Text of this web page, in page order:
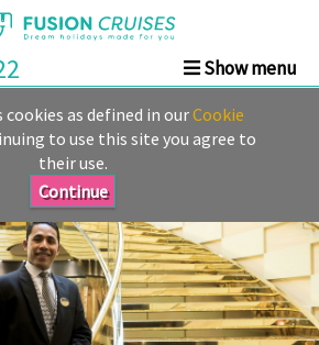
cookies as defined in ourCookie
to use this site you agree to
their use.
Continue
Show menu